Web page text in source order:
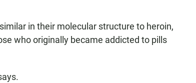
in their molecular structure to heroin,
who originally became addicted to pills